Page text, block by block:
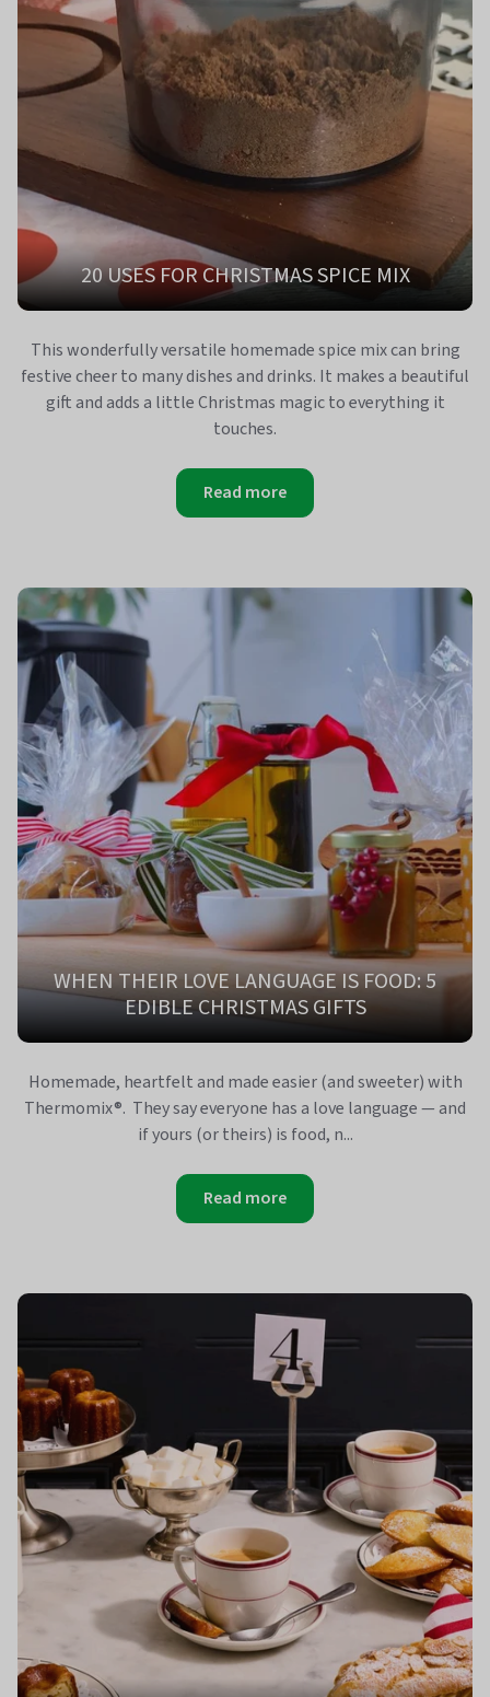
20 USES FOR CHRISTMAS SPICE MIX
This wonderfully versatile homemade spice mix can bring
festive cheer to many dishes and drinks. It makes a beautiful
gift and adds a little Christmas magic to everything it
touches.
Read more
WHEN THEIR LOVE LANGUAGE IS FOOD: 5
EDIBLE CHRISTMAS GIFTS
Homemade, heartfelt and made easier (and sweeter) with
Thermomix®. They say everyone has a love language — and
if yours (or theirs) is food, n...
Read more